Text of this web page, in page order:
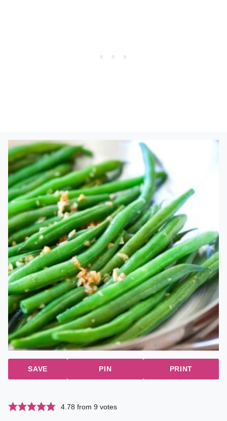
SAVE PIN PRINT
4.78 from 9votes